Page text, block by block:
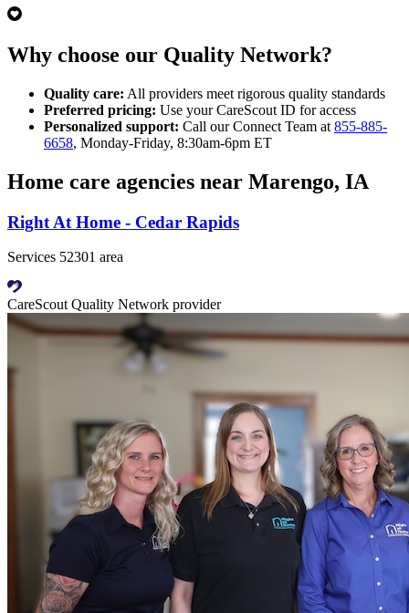
Why choose our Quality Network?
Quality care: All providers meet rigorous quality standards
Preferred pricing: Use your CareScout ID for access
Personalized support: Call our Connect Team at 855-885-
6658, Monday-Friday, 8:30am-6pm ET
Home care agencies near Marengo, IA
Right At Home - Cedar Rapids
Services 52301 area
CareScout Quality Network provider